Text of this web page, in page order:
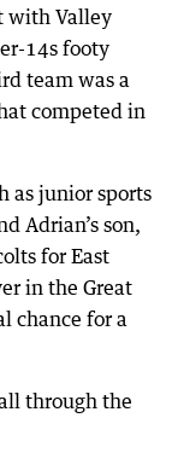
with Valley
14s footy
team was a
competed in
as junior sports
Adrian’s son,
for East
in the Great
chance for a
through the